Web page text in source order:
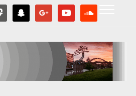
snapchat google youtube